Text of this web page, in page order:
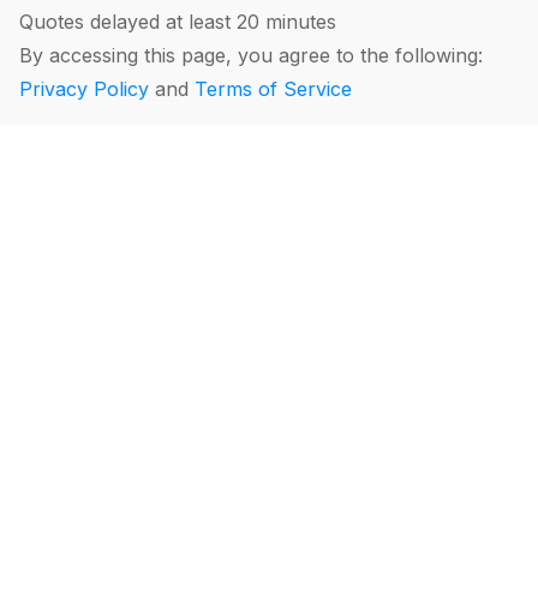
Quotes delayed at least 20 minutes
By accessing this page, you agree to the following:
Privacy Policy and Terms of Service